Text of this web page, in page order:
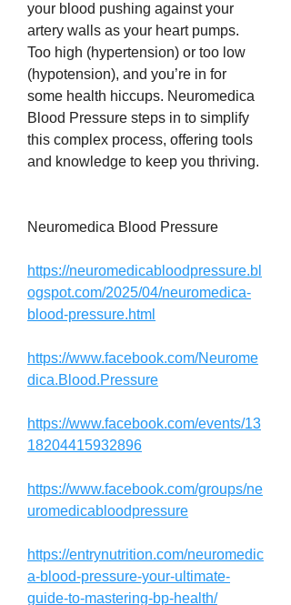
your blood pushing against your
artery walls as your heart pumps.
Too high (hypertension) or too low
(hypotension), and you’re in for
some health hiccups. Neuromedica
Blood Pressure steps in to simplify
this complex process, offering tools
and knowledge to keep you thriving.
Neuromedica Blood Pressure
https://neuromedicabloodpressure.bl
ogspot.com/2025/04/neuromedica-
blood-pressure.html
https://www.facebook.com/Neurome
dica.Blood.Pressure
https://www.facebook.com/events/13
18204415932896
https://www.facebook.com/groups/ne
uromedicabloodpressure
https://entrynutrition.com/neuromedic
a-blood-pressure-your-ultimate-
guide-to-mastering-bp-health/